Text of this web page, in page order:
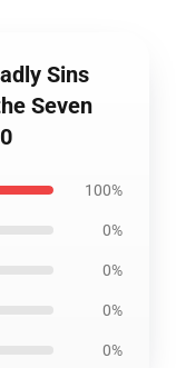
Sins
Seven
100%
0%
0%
0%
0%